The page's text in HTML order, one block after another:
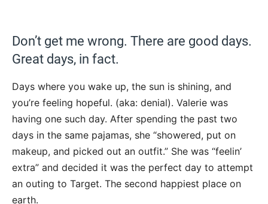
Don’t get me wrong. There are good days.
Great days, in fact.
Days where you wake up, the sun is shining, and
you’re feeling hopeful. (aka: denial). Valerie was
having one such day. After spending the past two
days in the same pajamas, she “showered, put on
makeup, and picked out an outfit.” She was “feelin’
extra” and decided it was the perfect day to attempt
an outing to Target. The second happiest place on
earth.